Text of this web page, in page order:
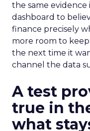
the same
dashboard to
finance precisely
more room to
the next time it
channel the data
A test
true in
what